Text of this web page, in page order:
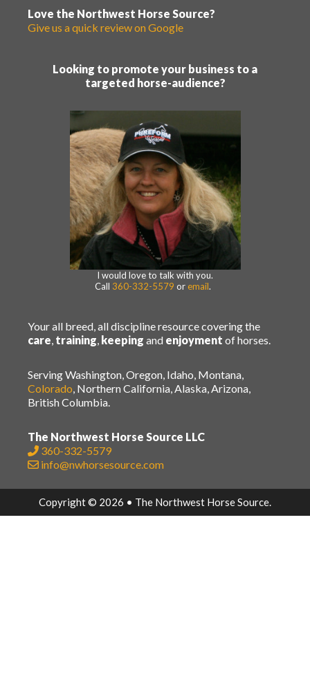
Love the Northwest Horse Source?
Give us a quick review on Google
Looking to promote your business to a
targeted horse-audience?
I would love to talk with you.
Call 360-332-5579 or email.
Your all breed, all discipline resource covering the
care, training, keeping and enjoyment of horses.
Serving Washington, Oregon, Idaho, Montana,
Colorado, Northern California, Alaska, Arizona,
British Columbia.
The Northwest Horse Source LLC
360-332-5579
info@nwhorsesource.com
Copyright © 2026 • The Northwest Horse Source.